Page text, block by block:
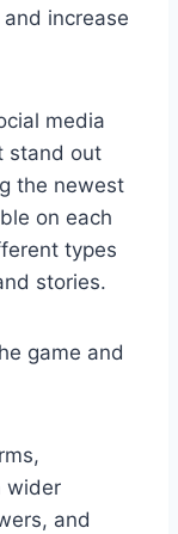
increase
media
stand out
the newest
on each
types
stories.
game and
wider
and